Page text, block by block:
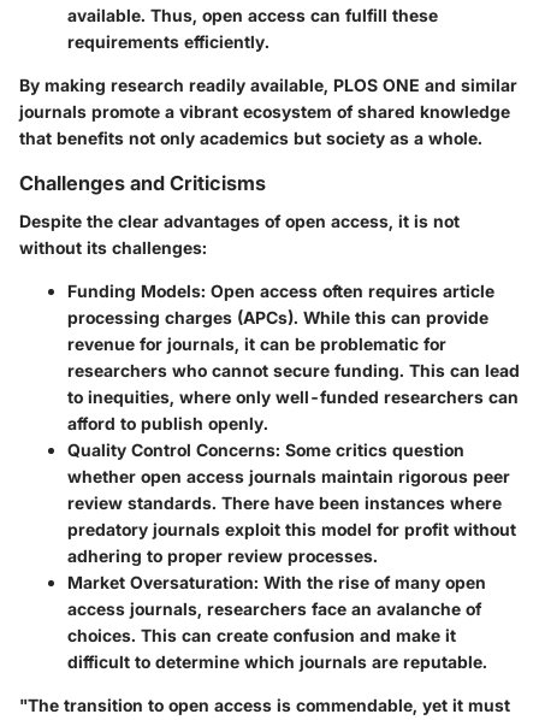
available. Thus, open access can fulfill these
requirements efficiently.
By making research readily available, PLOS ONE and similar
journals promote a vibrant ecosystem of shared knowledge
that benefits not only academics but society as a whole.
Challenges and Criticisms
Despite the clear advantages of open access, it is not
without its challenges:
Funding Models: Open access often requires article
processing charges (APCs). While this can provide
revenue for journals, it can be problematic for
researchers who cannot secure funding. This can lead
to inequities, where only well-funded researchers can
afford to publish openly.
Quality Control Concerns: Some critics question
whether open access journals maintain rigorous peer
review standards. There have been instances where
predatory journals exploit this model for profit without
adhering to proper review processes.
Market Oversaturation: With the rise of many open
access journals, researchers face an avalanche of
choices. This can create confusion and make it
difficult to determine which journals are reputable.
"The transition to open access is commendable, yet it must